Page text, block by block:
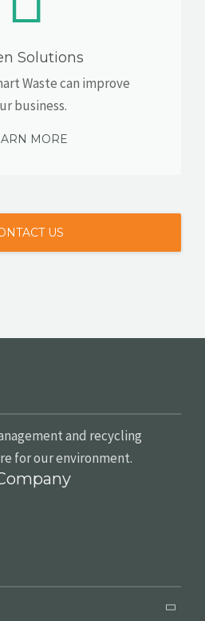
Solutions
Waste can improve
business.
MORE
US
and recycling
for our environment.